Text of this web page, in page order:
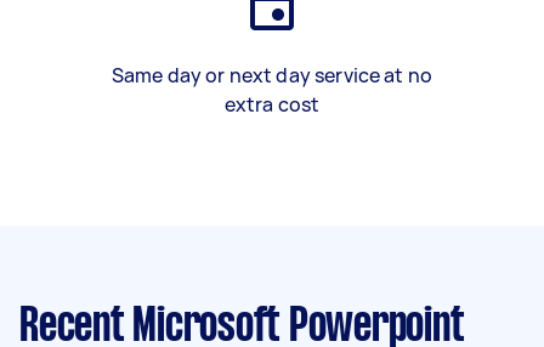
Same day or next day service at no
extra cost
Recent Microsoft Powerpoint